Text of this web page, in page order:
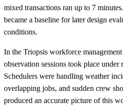
mixed transactions ran up to 7
became a baseline for later design
conditions.
In the Triopsis workforce
observation sessions took place under
Schedulers were handling weather
overlapping jobs, and sudden crew
produced an accurate picture of this